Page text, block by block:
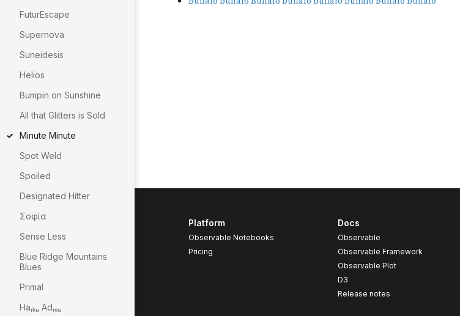
FuturEscape
Supernova
Suneidesis
Helios
Bumpin on Sunshine
All that Glitters is Sold
Minute Minute
Spot Weld
Spoiled
Designated Hitter
Σοφία
Sense Less
Blue Ridge Mountains
Blues
Primal
Haᵢₖᵤ Adᵢₑᵤ
Platform
Observable Notebooks
Pricing
Docs
Observable
Observable Framework
Observable Plot
D3
Release notes